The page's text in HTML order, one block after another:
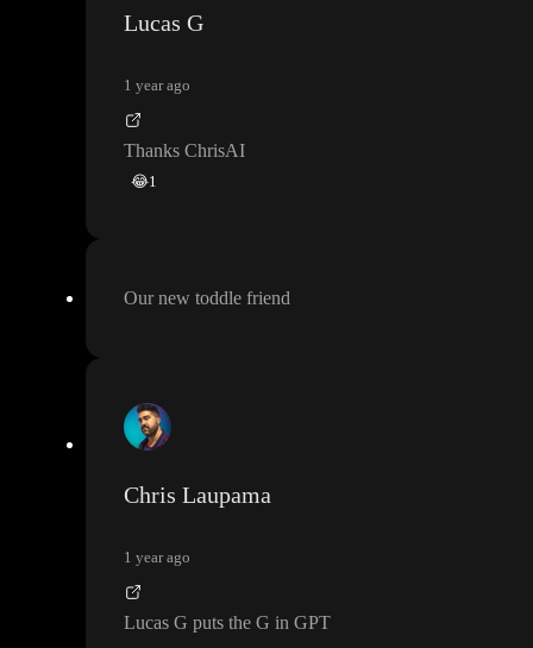
Lucas G
1 year ago
Thanks ChrisAI
😂1
Our new toddle friend
Chris Laupama
1 year ago
Lucas G puts the G in GPT